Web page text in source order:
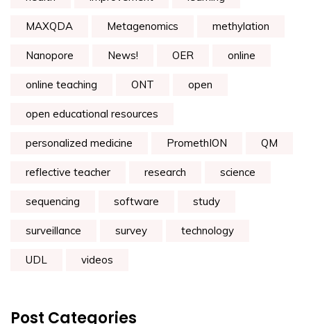
MAXQDA Metagenomics methylation
Nanopore News! OER online
online teaching ONT open
open educational resources
personalized medicine PromethION QM
reflective teacher research science
sequencing software study
surveillance survey technology
UDL videos
Post Categories